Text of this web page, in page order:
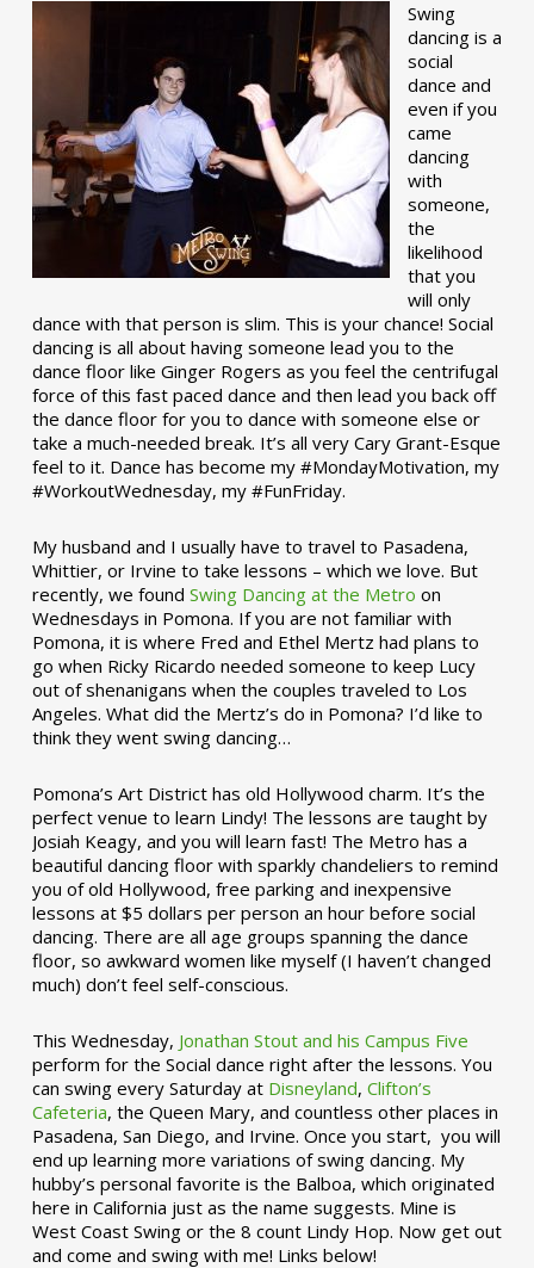
Swing
dancing is a
social
dance and
even if you
came
dancing
with
someone,
the
likelihood
that you
will only
dance with that person is slim. This is your chance! Social
dancing is all about having someone lead you to the
dance floor like Ginger Rogers as you feel the centrifugal
force of this fast paced dance and then lead you back off
the dance floor for you to dance with someone else or
take a much-needed break. It’s all very Cary Grant-Esque
feel to it. Dance has become my #MondayMotivation, my
#WorkoutWednesday, my #FunFriday. ­­
My husband and I usually have to travel to Pasadena,
Whittier, or Irvine to take lessons – which we love. But
recently, we found Swing Dancing at the Metro on
Wednesdays in Pomona. If you are not familiar with
Pomona, it is where Fred and Ethel Mertz had plans to
go when Ricky Ricardo needed someone to keep Lucy
out of shenanigans when the couples traveled to Los
Angeles. What did the Mertz’s do in Pomona? I’d like to
think they went swing dancing…
Pomona’s Art District has old Hollywood charm. It’s the
perfect venue to learn Lindy! The lessons are taught by
Josiah Keagy, and you will learn fast! The Metro has a
beautiful dancing floor with sparkly chandeliers to remind
you of old Hollywood, free parking and inexpensive
lessons at $5 dollars per person an hour before social
dancing. There are all age groups spanning the dance
floor, so awkward women like myself (I haven’t changed
much) don’t feel self-conscious.
This Wednesday, Jonathan Stout and his Campus Five
perform for the Social dance right after the lessons. You
can swing every Saturday at Disneyland, Clifton’s
Cafeteria, the Queen Mary, and countless other places in
Pasadena, San Diego, and Irvine. Once you start, you will
end up learning more variations of swing dancing. My
hubby’s personal favorite is the Balboa, which originated
here in California just as the name suggests. Mine is
West Coast Swing or the 8 count Lindy Hop. Now get out
and come and swing with me! Links below!